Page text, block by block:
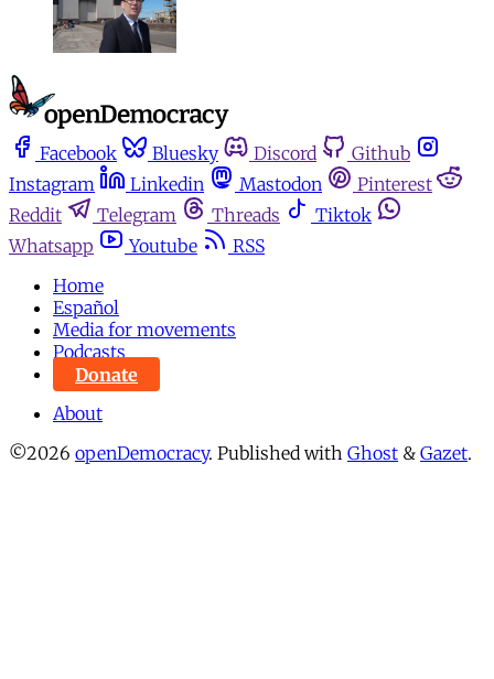
Facebook Bluesky Discord
Github
Instagram
Linkedin Mastodon
Pinterest
Reddit
Telegram Threads
Tiktok
Whatsapp
Youtube
RSS
Home
Español
Media for movements
Podcasts
Donate
About
©2026 openDemocracy. Published with Ghost & Gazet.